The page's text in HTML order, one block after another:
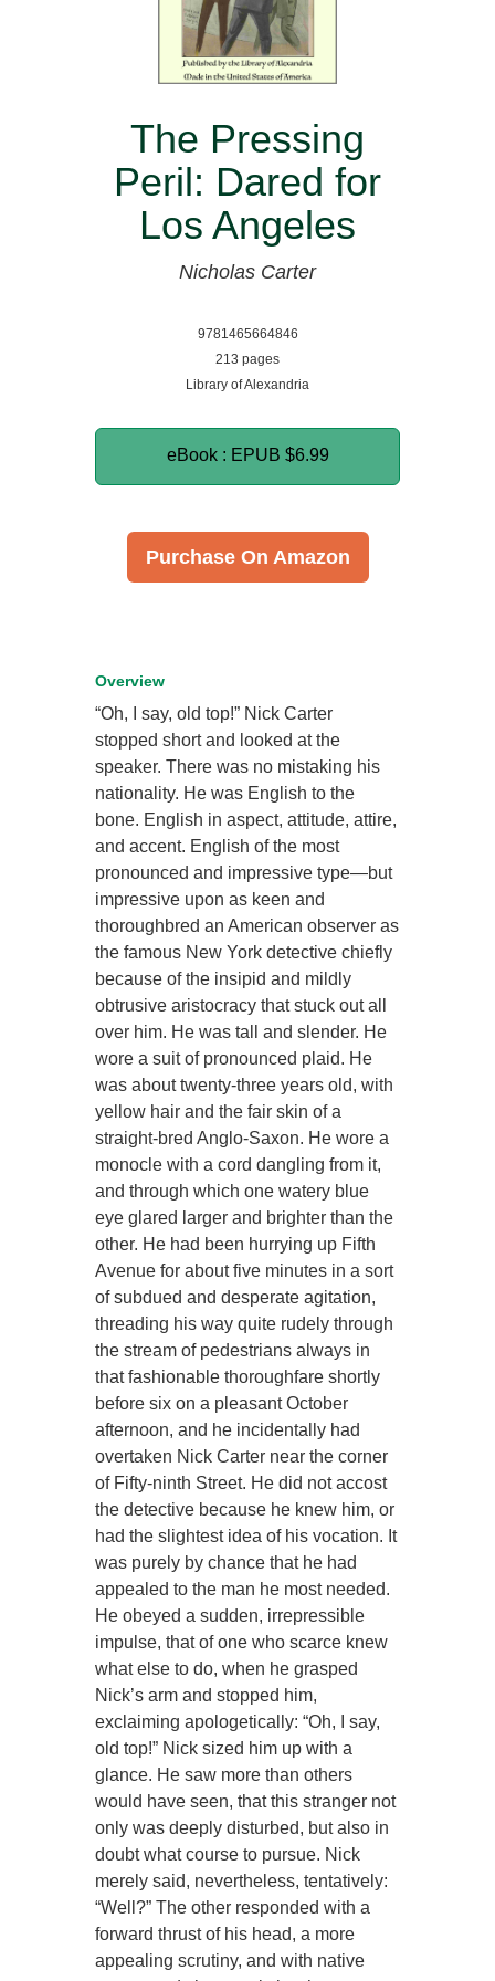
The Pressing
Peril: Dared for
Los Angeles
Nicholas Carter
9781465664846
213 pages
Library of Alexandria
eBook : EPUB $6.99
Purchase On Amazon
Overview
“Oh, I say, old top!” Nick Carter
stopped short and looked at the
speaker. There was no mistaking his
nationality. He was English to the
bone. English in aspect, attitude, attire,
and accent. English of the most
pronounced and impressive type—but
impressive upon as keen and
thoroughbred an American observer as
the famous New York detective chiefly
because of the insipid and mildly
obtrusive aristocracy that stuck out all
over him. He was tall and slender. He
wore a suit of pronounced plaid. He
was about twenty-three years old, with
yellow hair and the fair skin of a
straight-bred Anglo-Saxon. He wore a
monocle with a cord dangling from it,
and through which one watery blue
eye glared larger and brighter than the
other. He had been hurrying up Fifth
Avenue for about five minutes in a sort
of subdued and desperate agitation,
threading his way quite rudely through
the stream of pedestrians always in
that fashionable thoroughfare shortly
before six on a pleasant October
afternoon, and he incidentally had
overtaken Nick Carter near the corner
of Fifty-ninth Street. He did not accost
the detective because he knew him, or
had the slightest idea of his vocation. It
was purely by chance that he had
appealed to the man he most needed.
He obeyed a sudden, irrepressible
impulse, that of one who scarce knew
what else to do, when he grasped
Nick’s arm and stopped him,
exclaiming apologetically: “Oh, I say,
old top!” Nick sized him up with a
glance. He saw more than others
would have seen, that this stranger not
only was deeply disturbed, but also in
doubt what course to pursue. Nick
merely said, nevertheless, tentatively:
“Well?” The other responded with a
forward thrust of his head, a more
appealing scrutiny, and with native